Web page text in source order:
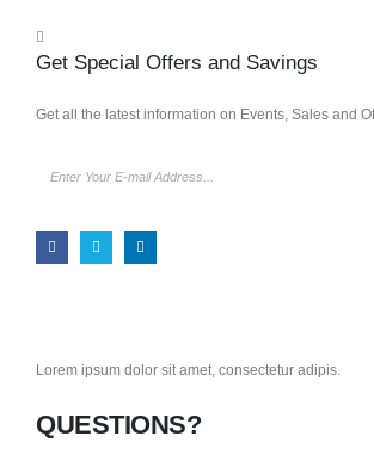
Get Special Offers and Savings
Get all the latest information on Events, Sales and
Lorem ipsum dolor sit amet, consectetur adipis.
QUESTIONS?